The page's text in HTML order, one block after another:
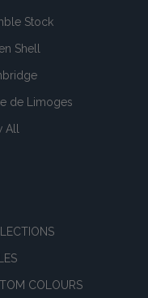
Stock
Shell
de Limoges
All
COLOURS